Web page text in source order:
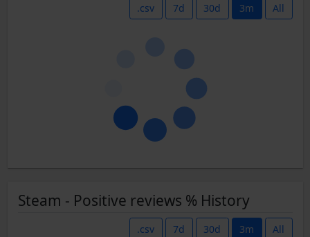
.csv 7d 30d 3m All
Steam - Positive reviews % History
.csv 7d 30d 3m All